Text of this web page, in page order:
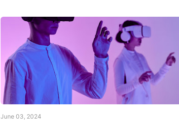
June 03, 2024